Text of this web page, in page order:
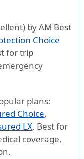
by AM Best
Choice
for trip
plans:
Choice,
LX. Best for
coverage,